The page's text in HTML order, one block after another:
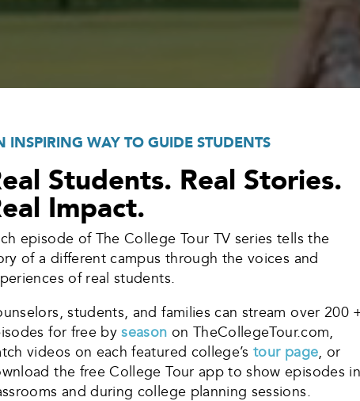
INSPIRING WAY TO GUIDE STUDENTS
Students. Real Stories.
Impact.
episode of The College Tour TV series tells the
of a different campus through the voices and
of real students.
students, and families can stream over 200
for free byseason on TheCollegeTour.com,
videos on each featured college’s tour page, or
the free College Tour app to show episodes in
and during college planning sessions.